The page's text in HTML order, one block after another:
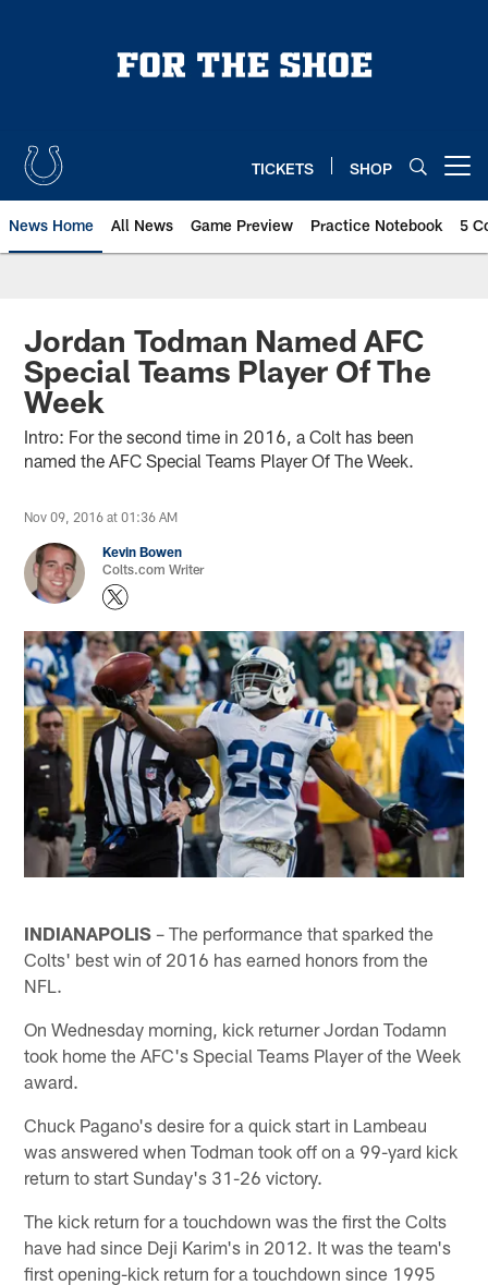
TICKETS SHOP
News Home All News Game Preview Practice Notebook 5
Jordan Todman Named AFC
Special Teams Player Of The
Week
Intro: For the second time in 2016, a Colt has been
named the AFC Special Teams Player Of The Week.
Nov 09, 2016 at 01:36 AM
Kevin Bowen
Colts.com Writer
INDIANAPOLIS – The performance that sparked the
Colts' best win of 2016 has earned honors from the
NFL.
On Wednesday morning, kick returner Jordan Todamn
took home the AFC's Special Teams Player of the Week
award.
Chuck Pagano's desire for a quick start in Lambeau
was answered when Todman took off on a 99-yard kick
return to start Sunday's 31-26 victory.
The kick return for a touchdown was the first the Colts
have had since Deji Karim's in 2012. It was the team's
first opening-kick return for a touchdown since 1995